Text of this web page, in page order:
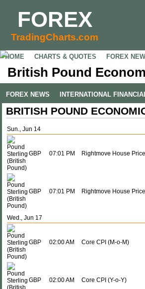
FOREX
TradingCharts.com
HOME CHARTS & QUOTES FOREX
British Pound
FOREX NEWS INTERNATIONAL
BRITISH POUND
Sun., Jun 14
GBP 07:01 PM Rightmove House
GBP 07:01 PM Rightmove House
Wed., Jun 17
GBP 02:00 AM Core CPI (M-o-M)
GBP 02:00 AM Core CPI (Y-o-Y)